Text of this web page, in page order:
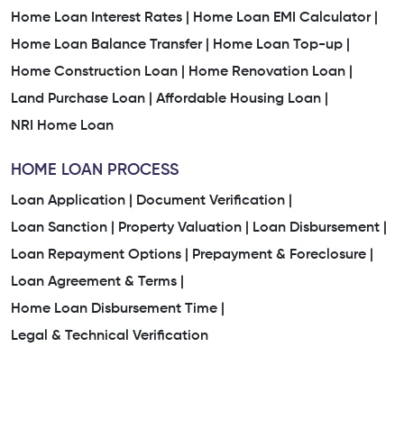
Home Loan Interest Rates |
Home Loan EMI Calculator |
Home Loan Balance Transfer |
Home Loan Top-up |
Home Construction Loan |
Home Renovation Loan |
Land Purchase Loan |
Affordable Housing Loan |
NRI Home Loan
HOME LOAN PROCESS
Loan Application |
Document Verification |
Loan Sanction |
Property Valuation |
Loan Disbursement |
Loan Repayment Options |
Prepayment & Foreclosure |
Loan Agreement & Terms |
Home Loan Disbursement Time |
Legal & Technical Verification